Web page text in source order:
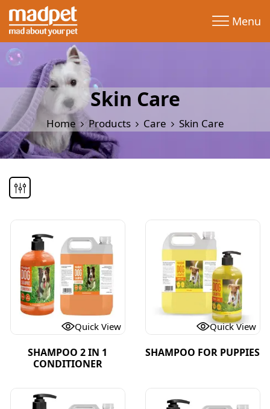
Menu
Skin Care
Home Products Care Skin Care
Quick View
SHAMPOO 2 IN 1
CONDITIONER
Quick View
SHAMPOO FOR PUPPIES